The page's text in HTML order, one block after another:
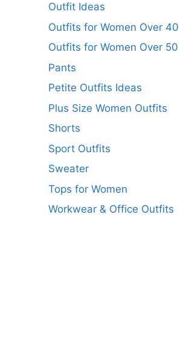
Outfit Ideas
Outfits for Women Over 40
Outfits for Women Over 50
Pants
Petite Outfits Ideas
Plus Size Women Outfits
Shorts
Sport Outfits
Sweater
Tops for Women
Workwear & Office Outfits